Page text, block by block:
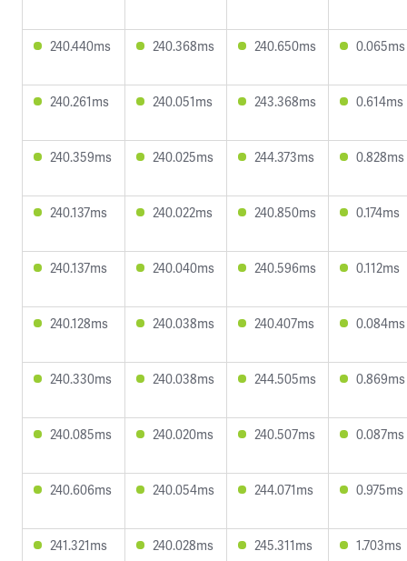
240.440ms 240.368ms 240.650ms 0.065ms
240.261ms 240.051ms 243.368ms 0.614ms
240.359ms 240.025ms 244.373ms 0.828ms
240.137ms 240.022ms 240.850ms 0.174ms
240.137ms 240.040ms 240.596ms 0.112ms
240.128ms 240.038ms 240.407ms 0.084ms
240.330ms 240.038ms 244.505ms 0.869ms
240.085ms 240.020ms 240.507ms 0.087ms
240.606ms 240.054ms 244.071ms 0.975ms
241.321ms 240.028ms 245.311ms 1.703ms